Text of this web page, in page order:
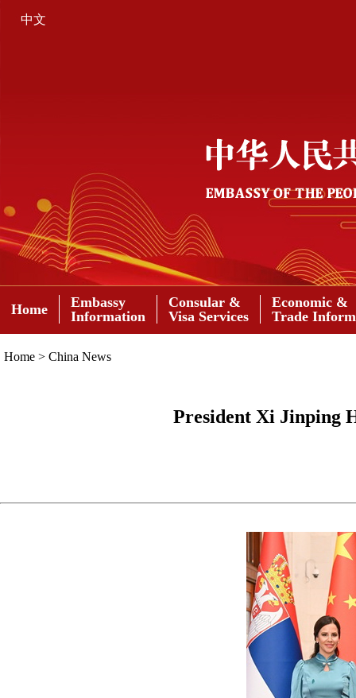
中文
Home
Embassy
Information
Consular &
Visa Services
Economic &
Trade
Home > China News
President Xi Jinping